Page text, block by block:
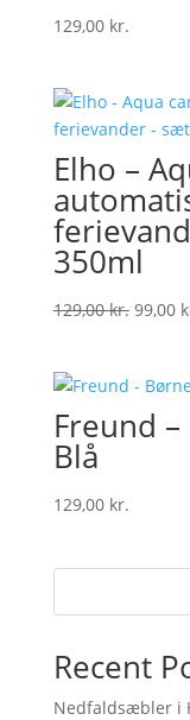
129,00 kr.
Elho –
350ml
129,00kr.
129,00
99,00
Freund
Blå
129,00 kr.
Recent
Nedfaldsæbler i